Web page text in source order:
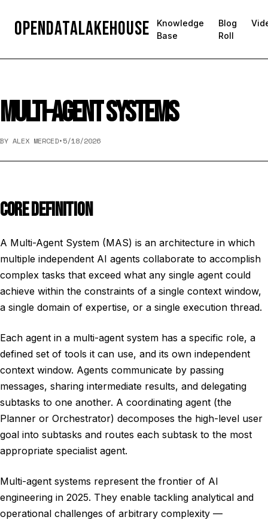
OpenDataLakehouse
Knowledge
Base
Blog
Roll
MULTI-AGENT SYSTEMS
BY ALEX MERCED•5/18/2026
CORE DEFINITION
A Multi-Agent System (MAS) is an architecture in which
multiple independent AI agents collaborate to accomplish
complex tasks that exceed what any single agent could
achieve within the constraints of a single context window,
a single domain of expertise, or a single execution thread.
Each agent in a multi-agent system has a specific role, a
defined set of tools it can use, and its own independent
context window. Agents communicate by passing
messages, sharing intermediate results, and delegating
subtasks to one another. A coordinating agent (the
Planner or Orchestrator) decomposes the high-level user
goal into subtasks and routes each subtask to the most
appropriate specialist agent.
Multi-agent systems represent the frontier of AI
engineering in 2025. They enable tackling analytical and
operational challenges of arbitrary complexity —